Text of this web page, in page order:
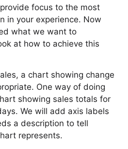
focus to the most
in your experience. Now
what we want to
at how to achieve this
a chart showing change
One way of doing
showing sales totals for
We will add axis labels
a description to tell
represents.